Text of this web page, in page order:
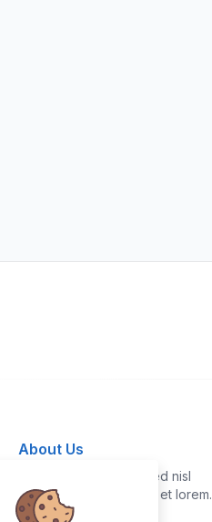
About Us
Vestibulum quis risus sed nisl
pellentesque aliquet et et lorem.